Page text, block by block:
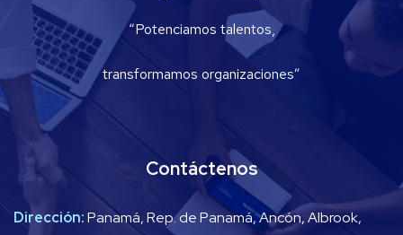
“Potenciamos talentos,
transformamos organizaciones”
Contáctenos
Dirección:Panamá, Rep. de Panamá, Ancón, Albrook,